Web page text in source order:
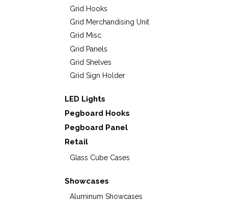
the
product
page
Grid Hooks
Grid Merchandising Unit
Grid Misc.
Grid Panels
Grid Shelves
Grid Sign Holder
LED Lights
Pegboard Hooks
Pegboard Panel
Retail
Glass Cube Cases
Showcases
Aluminum Showcases